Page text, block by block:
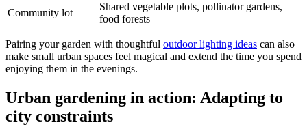
Community lot
Shared vegetable plots, pollinator gardens,
food forests
Pairing your garden with thoughtful outdoor lighting ideas can also
make small urban spaces feel magical and extend the time you spend
enjoying them in the evenings.
Urban gardening in action: Adapting to
city constraints